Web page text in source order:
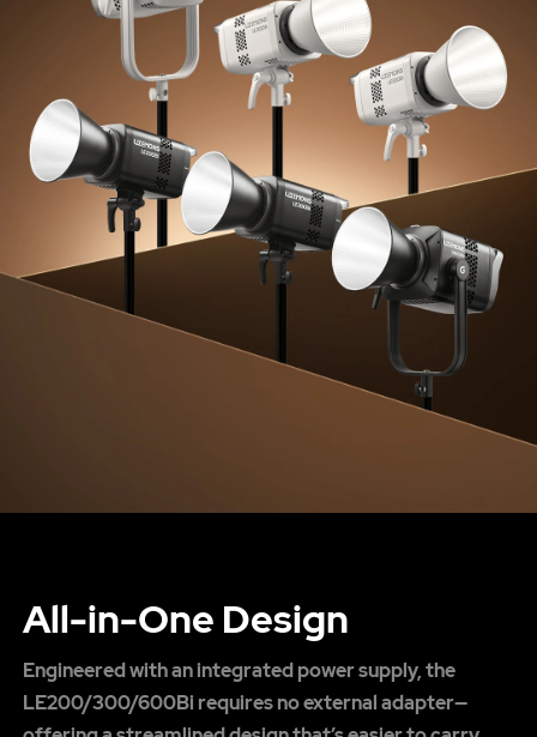
All-in-One Design
Engineered with an integrated power supply, the
LE200/300/600Bi requires no external adapter—